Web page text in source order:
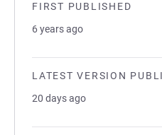
FIRST PUBLISHED
6 years ago
LATEST VERSION
20 days ago